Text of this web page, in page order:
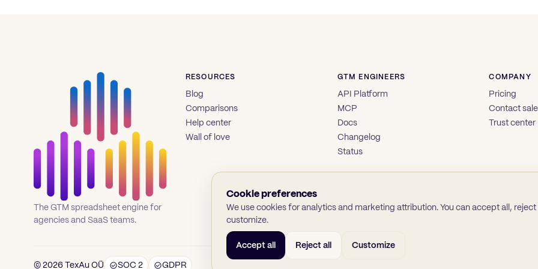
The GTM spreadsheet engine for
agencies and SaaS teams.
RESOURCES
Blog
Comparisons
Help center
Wall of love
GTM ENGINEERS
API Platform
MCP
Docs
Changelog
Status
COMPANY
Pricing
Contact
Trust center
© 2026 TexAu OÜ SOC 2 GDPR
Cookie preferences
We use cookies for analytics and marketing attribution. You can accept all, reject
customize.
Accept all Reject all Customize